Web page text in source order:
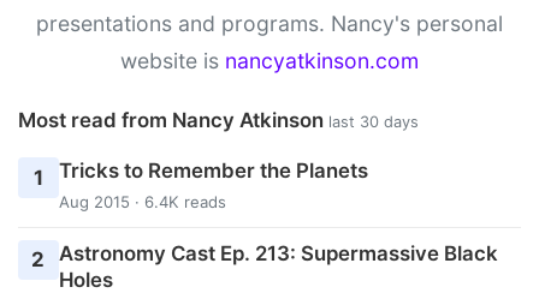
presentations and programs. Nancy's personal
website is nancyatkinson.com
Most read from Nancy Atkinson last 30 days
1 Tricks to Remember the Planets
Aug 2015 · 6.4K reads
2
Astronomy Cast Ep. 213: Supermassive Black
Holes